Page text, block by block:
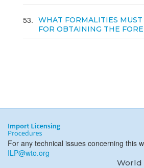
53
WHAT FORMALITIES
FOR OBTAINING THE
For any technical issues concerning this
ILP@wto.org
World